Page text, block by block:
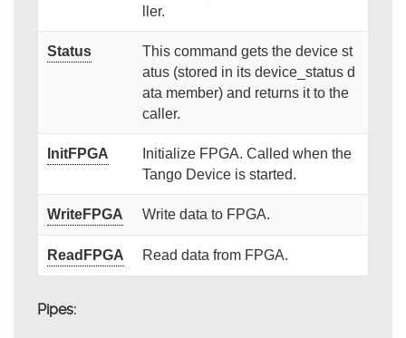
ller.
Status
This command gets the device st
atus (stored in its device_status d
ata member) and returns it to the
caller.
InitFPGA
Initialize FPGA. Called when the
Tango Device is started.
WriteFPGA Write data to FPGA.
ReadFPGA Read data from FPGA.
Pipes: